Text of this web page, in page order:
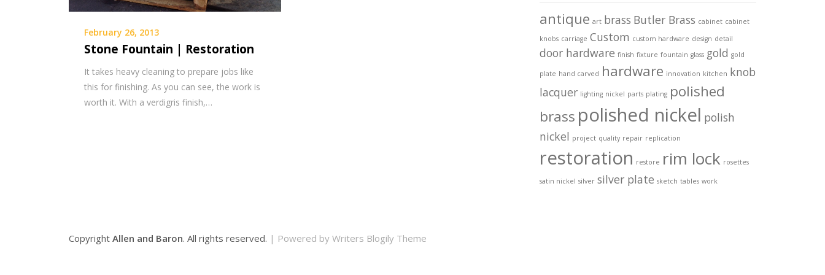
February 26, 2013
Stone Fountain | Restoration
It takes heavy cleaning to prepare jobs like
this for finishing. As you can see, the work is
worth it. With a verdigris finish,…
antique art brass Butler Brass cabinet cabinet
knobs carriage Custom custom hardware design detail
door hardware finish fixture fountain glass gold gold
plate hand carved hardware innovation kitchen knob
lacquer lighting nickel parts plating polished
brass polished nickel polish
nickel project quality repair replication
restoration restore rim lock rosettes
satin nickel silver silver plate sketch tables work
Copyright Allen and Baron. All rights reserved. | Powered by Writers Blogily Theme